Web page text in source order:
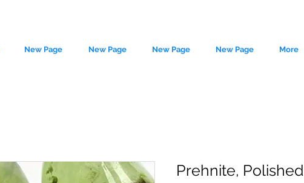
New Page New Page New Page New Page More
Prehnite, Polished